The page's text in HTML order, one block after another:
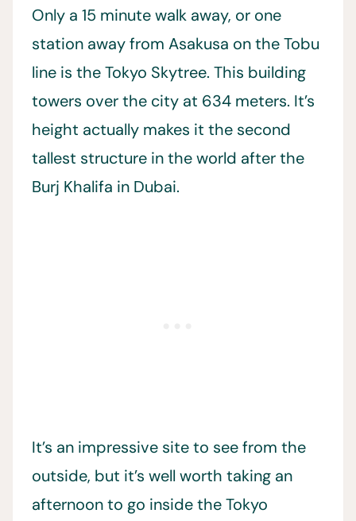
Only a 15 minute walk away, or one
station away from Asakusa on the Tobu
line is the Tokyo Skytree. This building
towers over the city at 634 meters. It’s
height actually makes it the second
tallest structure in the world after the
Burj Khalifa in Dubai.
It’s an impressive site to see from the
outside, but it’s well worth taking an
afternoon to go inside the Tokyo